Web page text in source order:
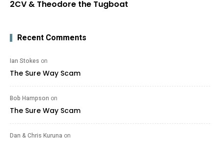
2CV & Theodore the Tugboat
Recent Comments
Ian Stokes on
The Sure Way Scam
Bob Hampson on
The Sure Way Scam
Dan & Chris Kuruna on